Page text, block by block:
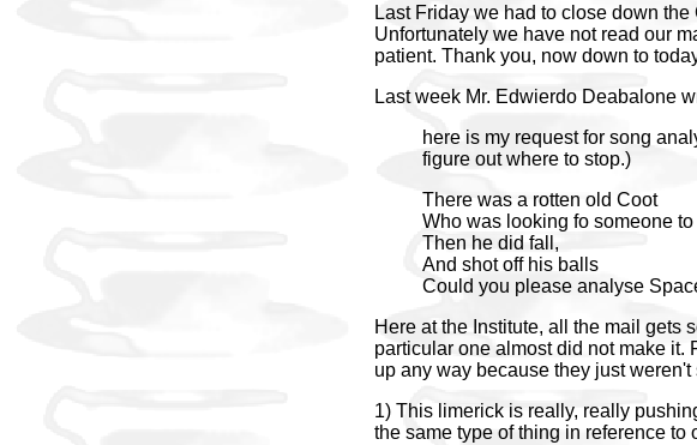
Last Friday we had to close down
Unfortunately we have not read our
patient. Thank you, now down to
Last week Mr. Edwierdo Deabalone
here is my request for song
figure out where to stop.)
There was a rotten old Coot
Who was looking fo someone
Then he did fall,
And shot off his balls
Could you please analyse
Here at the Institute, all the mail gets
particular one almost did not make it.
up any way because they just
1) This limerick is really, really
the same type of thing in reference to